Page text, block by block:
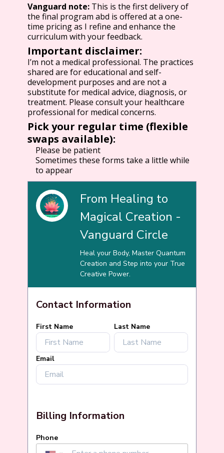
Vanguard note: This is the first delivery of
the final program abd is offered at a one-
time pricing as I refine and enhance the
curriculum with your feedback.
Important disclaimer:
I’m not a medical professional. The practices
shared are for educational and self-
development purposes and are not a
substitute for medical advice, diagnosis, or
treatment. Please consult your healthcare
professional for medical concerns.
Pick your regular time (flexible
swaps available):
Please be patient
Sometimes these forms take a little while
to appear